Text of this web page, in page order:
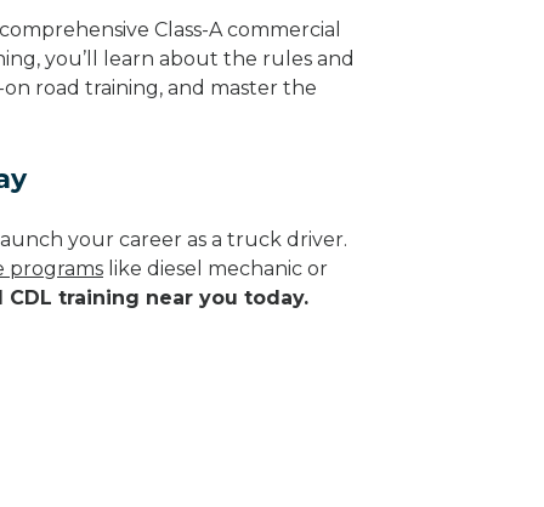
Class-A commercial
you’ll learn about the rules and
on road training, and master the
your career as a truck driver.
programs like diesel mechanic or
training near you today.